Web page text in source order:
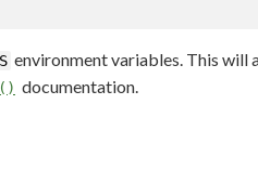
environment variables. This will
documentation.